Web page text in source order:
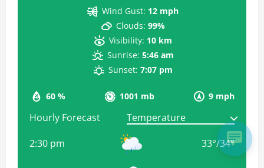
60 % 1001 mb 9 mph
Wind Gust: 12 mph
Clouds: 99%
Visibility: 10 km
Sunrise: 5:46 am
Sunset: 7:07 pm
Hourly Forecast
2:30 pm
33°/34°